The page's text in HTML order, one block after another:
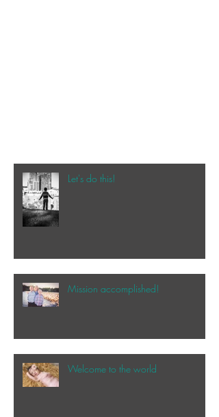
Let's do this!
Mission accomplished!
Welcome to the world